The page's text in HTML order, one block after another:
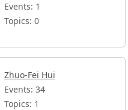
Events: 1
Topics: 0
Zhuo-Fei Hui
Events: 34
Topics: 1